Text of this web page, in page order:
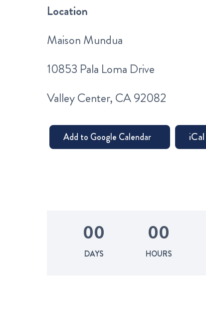
Location
Maison Mundua
10853 Pala Loma Drive
Valley Center, CA 92082
00
DAYS
00
HOURS